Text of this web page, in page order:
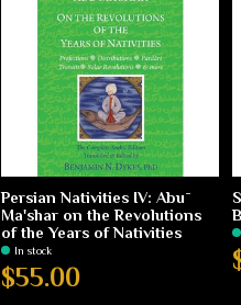
Persian Nativities IV: Abū
Ma'shar on the Revolutions
of the Years of Nativities
In stock
$55.00